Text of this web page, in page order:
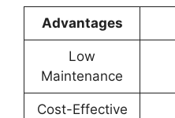
Advantages
Low
Maintenance
Cost-Effective